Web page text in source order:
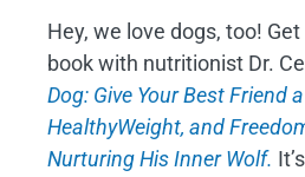
Hey, we love dogs, too!
book with nutritionist Dr.
Dog: Give Your Best Friend
HealthyWeight, and
Nurturing His Inner Wolf.